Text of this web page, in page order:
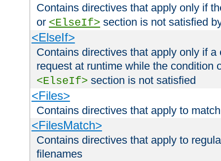
Contains directives that apply only if
or <ElseIf> section is not satisfied
<ElseIf>
Contains directives that apply only if
request at runtime while the condition
<ElseIf> section is not satisfied
<Files>
Contains directives that apply to
<FilesMatch>
Contains directives that apply to
filenames